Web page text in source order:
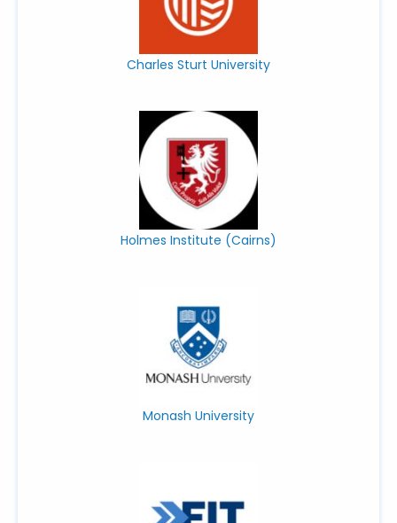
Charles Sturt University
Holmes Institute (Cairns)
Monash University